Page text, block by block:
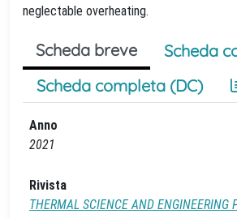
neglectable overheating.
Scheda breve
Scheda
Scheda completa (DC)
Anno
2021
Rivista
THERMAL SCIENCE AND ENGINEERING